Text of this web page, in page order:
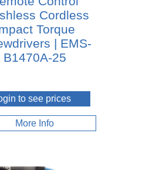
Cordless
Torque
| EMS-
B1470A-25
to see prices
More Info